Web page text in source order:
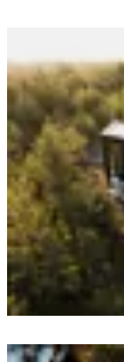
©
Loading image...